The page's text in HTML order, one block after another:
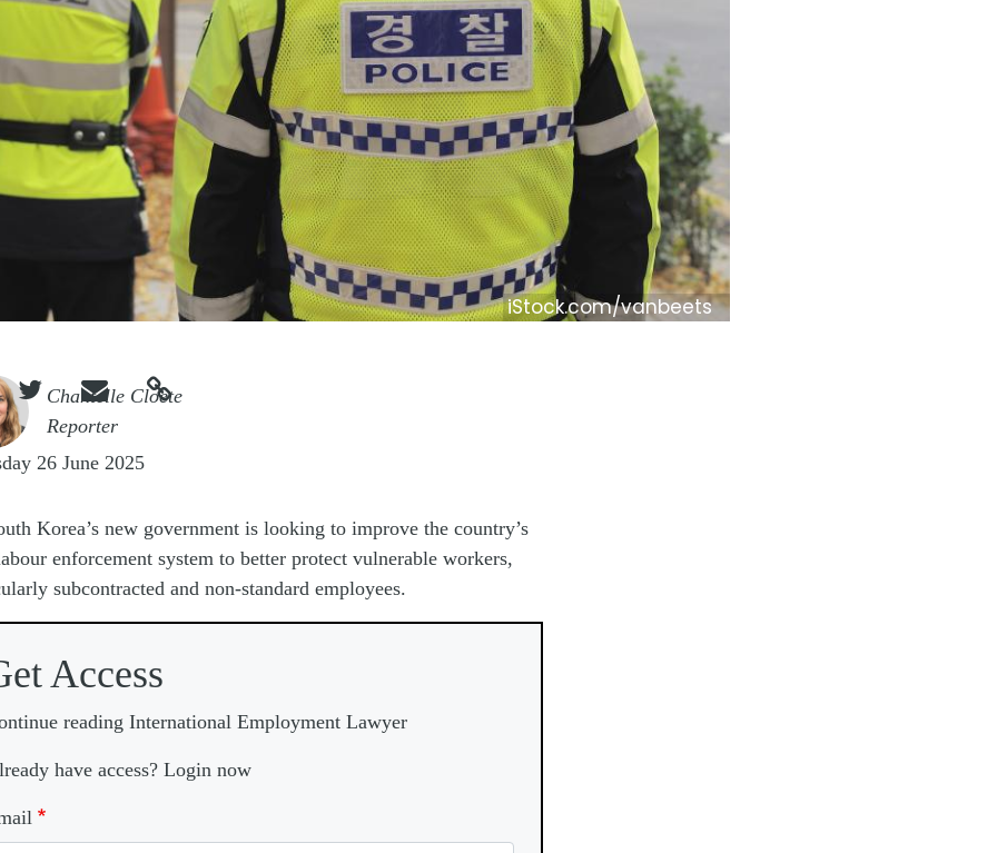
iStock.com/vanbeets
Chantelle Cloete
Reporter
  
26 June 2025
Korea’s new government is looking to improve the country’s
enforcement system to better protect vulnerable workers,
subcontracted and non-standard employees.
Access
reading International Employment Lawyer
have access? Login now